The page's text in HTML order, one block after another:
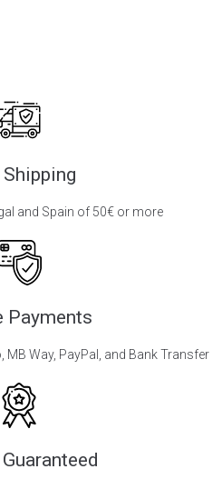
Shipping
and Spain of 50€ or more
Payments
Way, PayPal, and Bank Transfer